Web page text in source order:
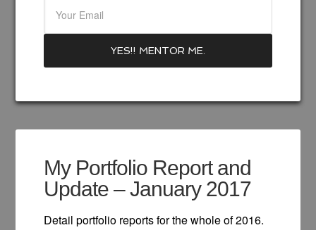
My Portfolio Report and
Update – January 2017
Detail portfolio reports for the whole of 2016.